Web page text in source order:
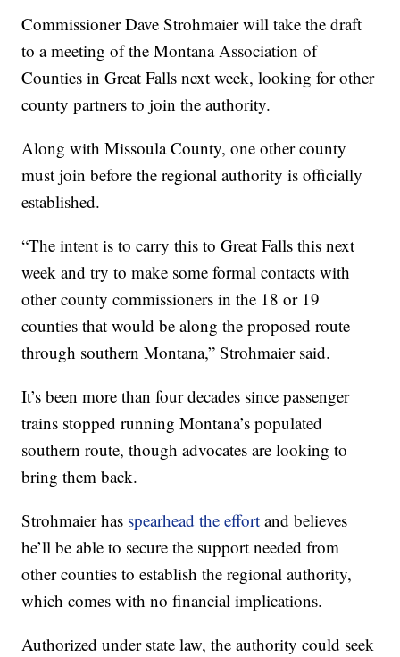
Commissioner Dave Strohmaier will take the draft
to a meeting of the Montana Association of
Counties in Great Falls next week, looking for other
county partners to join the authority.
Along with Missoula County, one other county
must join before the regional authority is officially
established.
“The intent is to carry this to Great Falls this next
week and try to make some formal contacts with
other county commissioners in the 18 or 19
counties that would be along the proposed route
through southern Montana,” Strohmaier said.
It’s been more than four decades since passenger
trains stopped running Montana’s populated
southern route, though advocates are looking to
bring them back.
Strohmaier has spearhead the effort and believes
he’ll be able to secure the support needed from
other counties to establish the regional authority,
which comes with no financial implications.
Authorized under state law, the authority could seek